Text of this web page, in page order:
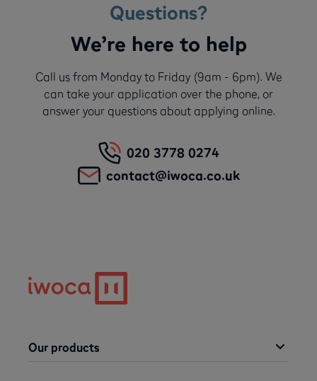
Questions?
We’re here to help
Call us from Monday to Friday (9am - 6pm). We
can take your application over the phone, or
answer your questions about applying online.
020 3778 0274
contact@iwoca.co.uk
Our products